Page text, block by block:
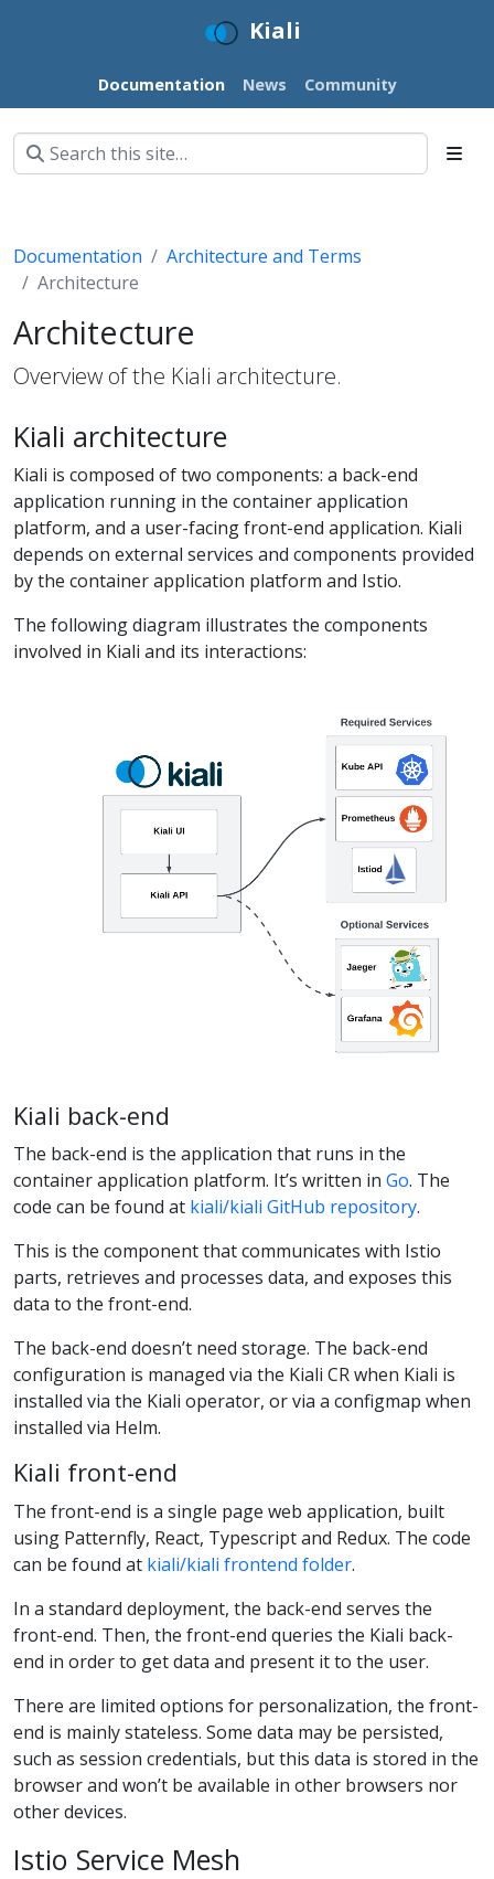
Kiali
Documentation News Community
Documentation
Architecture and Terms
Architecture
Architecture
Overview of the Kiali architecture.
Kiali architecture
Kiali is composed of two components: a back-end
application running in the container application
platform, and a user-facing front-end application. Kiali
depends on external services and components provided
by the container application platform and Istio.
The following diagram illustrates the components
involved in Kiali and its interactions:
Kiali back-end
The back-end is the application that runs in the
container application platform. It’s written in Go. The
code can be found at kiali/kiali GitHub repository.
This is the component that communicates with Istio
parts, retrieves and processes data, and exposes this
data to the front-end.
The back-end doesn’t need storage. The back-end
configuration is managed via the Kiali CR when Kiali is
installed via the Kiali operator, or via a configmap when
installed via Helm.
Kiali front-end
The front-end is a single page web application, built
using Patternfly, React, Typescript and Redux. The code
can be found at kiali/kiali frontend folder.
In a standard deployment, the back-end serves the
front-end. Then, the front-end queries the Kiali back-
end in order to get data and present it to the user.
There are limited options for personalization, the front-
end is mainly stateless. Some data may be persisted,
such as session credentials, but this data is stored in the
browser and won’t be available in other browsers nor
other devices.
Istio Service Mesh